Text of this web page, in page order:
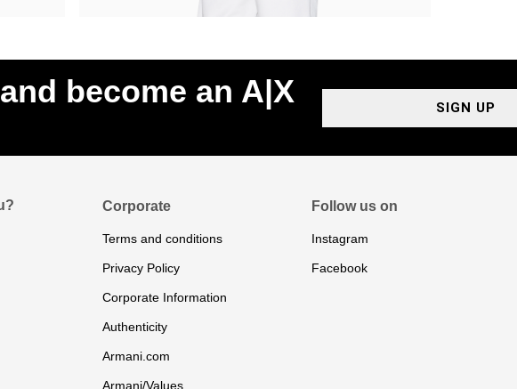
become an A|X
SIGN UP
Corporate
Terms and conditions
Privacy Policy
Corporate Information
Authenticity
Armani.com
Armani/Values
Follow us on
Instagram
Facebook